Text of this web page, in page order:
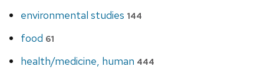
environmental studies 144
food 61
health/medicine, human 444